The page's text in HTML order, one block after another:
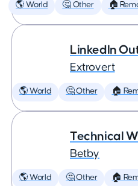
🌎 World 🤔 Other 🏠
LinkedIn
Extrovert
🌎 World 🤔 Other 🏠
Technical
Betby
🌎 World 🤔 Other 🏠